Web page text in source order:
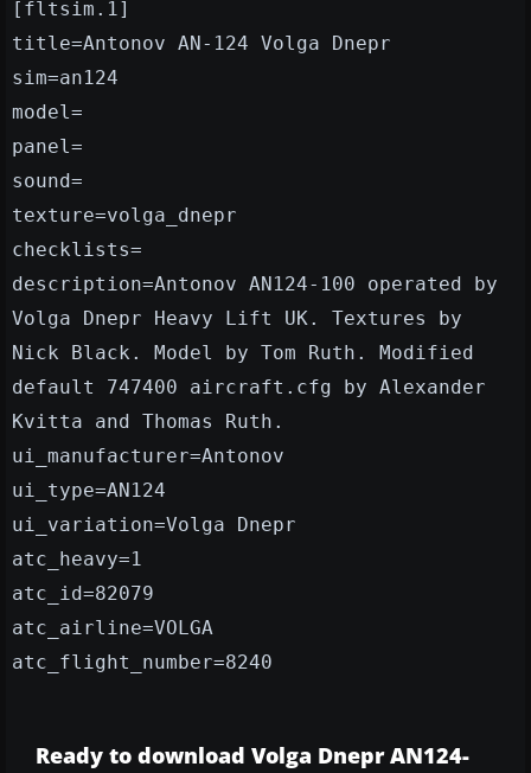
[fltsim.1]
title=Antonov AN-124 Volga Dnepr
sim=an124
model=
panel=
sound=
texture=volga_dnepr
checklists=
description=Antonov AN124-100 operated by
Volga Dnepr Heavy Lift UK. Textures by
Nick Black. Model by Tom Ruth. Modified
default 747400 aircraft.cfg by Alexander
Kvitta and Thomas Ruth.
ui_manufacturer=Antonov
ui_type=AN124
ui_variation=Volga Dnepr
atc_heavy=1
atc_id=82079
atc_airline=VOLGA
atc_flight_number=8240
Ready to download Volga Dnepr AN124-